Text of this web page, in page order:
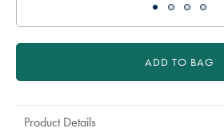
ADD TO BAG
Product Details